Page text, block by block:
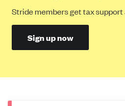
Stride members get tax support
Sign up now